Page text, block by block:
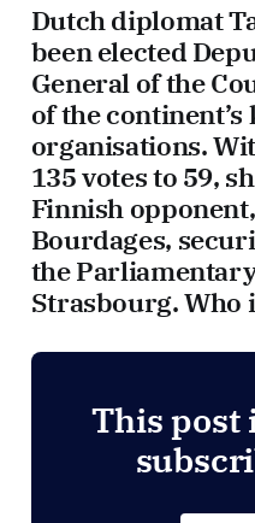
Dutch diplomat
been elected
General of the
of the
organisations.
135 votes to 59,
Finnish
Bourdages,
the
Strasbourg. Who
This post